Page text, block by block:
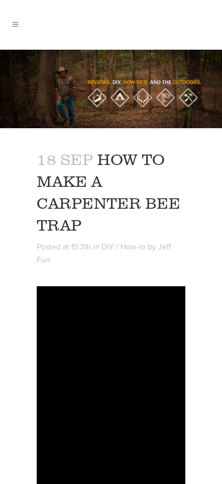
18 SEP HOW TO
MAKE A
CARPENTER BEE
TRAP
Posted at 15:31h in DIY / How-to by Jeff
Furr